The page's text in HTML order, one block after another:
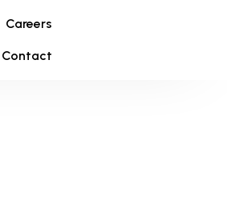
Careers
Contact